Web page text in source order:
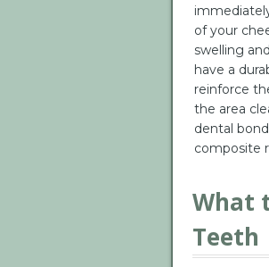
of your
swelling
have a
reinforce
the area
dental
composite
What
Teeth